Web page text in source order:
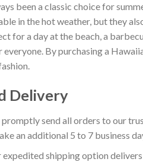
been a classic choice for
in the hot weather, but they
for a day at the beach, a
By purchasing a
Delivery
send all orders to our
an additional 5 to 7 business
shipping option